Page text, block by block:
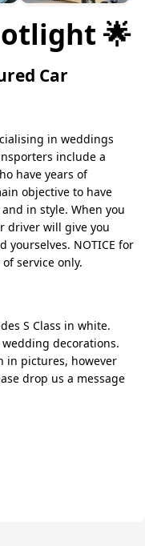
🌟
Car
in weddings
include a
have years of
objective to have
in style. When you
driver will give you
yourselves. NOTICE for
service only.
S Class in white.
decorations.
in pictures, however
drop us a message